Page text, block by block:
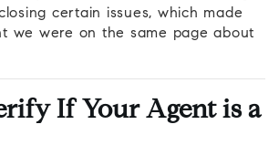
certain issues, which made
we were on the same page about
If Your Agent is a